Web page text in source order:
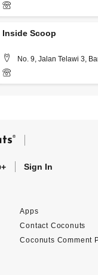
3-2202 2868
Inside Scoop
No. 9, Jalan Telawi 3,
Lumpur
03-7831 4735
®
Sign In
Apps
Contact Coconuts
Coconuts Comment